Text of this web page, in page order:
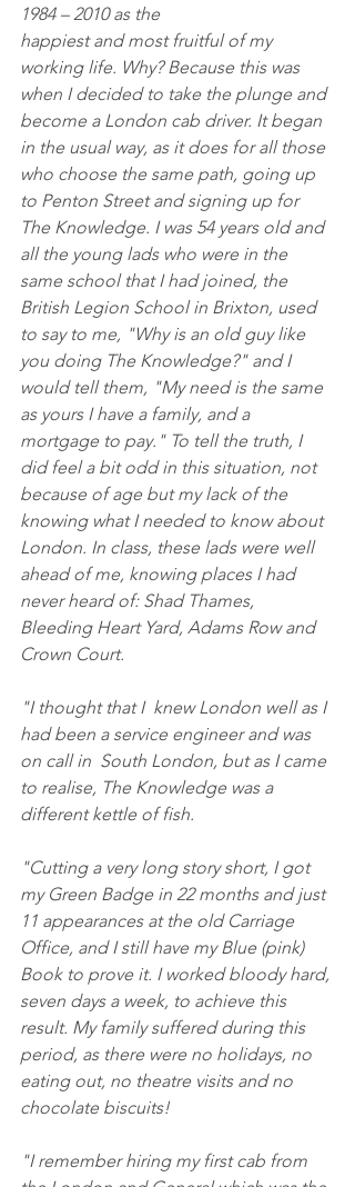
1984 – 2010 as the
happiest and most fruitful of my
working life. Why? Because this was
when I decided to take the plunge and
become a London cab driver. It began
in the usual way, as it does for all those
who choose the same path, going up
to Penton Street and signing up for
The Knowledge. I was 54 years old and
all the young lads who were in the
same school that I had joined, the
British Legion School in Brixton, used
to say to me, "Why is an old guy like
you doing The Knowledge?" and I
would tell them, "My need is the same
as yours I have a family, and a
mortgage to pay." To tell the truth, I
did feel a bit odd in this situation, not
because of age but my lack of the
knowing what I needed to know about
London. In class, these lads were well
ahead of me, knowing places I had
never heard of: Shad Thames,
Bleeding Heart Yard, Adams Row and
Crown Court.
"I thought that I  knew London well as I
had been a service engineer and was
on call in  South London, but as I came
to realise, The Knowledge was a
different kettle of fish.
"Cutting a very long story short, I got
my Green Badge in 22 months and just
11 appearances at the old Carriage
Office, and I still have my Blue (pink)
Book to prove it. I worked bloody hard,
seven days a week, to achieve this
result. My family suffered during this
period, as there were no holidays, no
eating out, no theatre visits and no
chocolate biscuits!
"I remember hiring my first cab from